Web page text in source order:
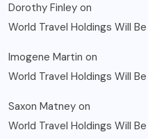
Dorothy Finley on
World Travel Holdings Will
Imogene Martin on
World Travel Holdings Will
Saxon Matney on
World Travel Holdings Will